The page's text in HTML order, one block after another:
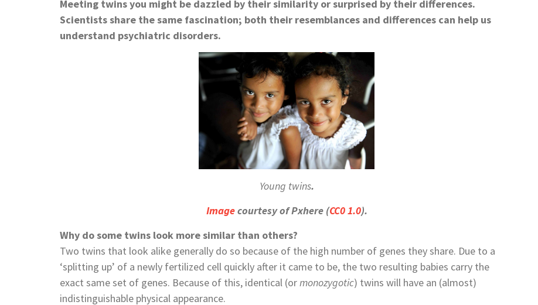
Meeting twins you might be dazzled by their similarity or surprised by their differences.
Scientists share the same fascination; both their resemblances and differences can help us
understand psychiatric disorders.
Young twins.
Imagecourtesy of Pxhere (CC0 1.0).
Why do some twins look more similar than others?
Two twins that look alike generally do so because of the high number of genes they share. Due to a
‘splitting up’ of a newly fertilized cell quickly after it came to be, the two resulting babies carry the
exact same set of genes. Because of this, identical (ormonozygotic) twins will have an (almost)
indistinguishable physical appearance.